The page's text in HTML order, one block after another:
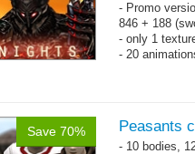
- Promo
846 + 188
- only 1
- 20
Save 70% Peasants
- 10 bodies,